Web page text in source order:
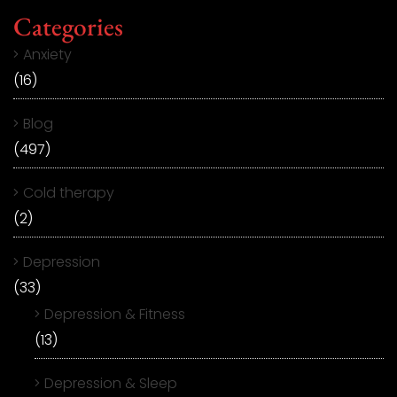
Categories
Anxiety
(16)
Blog
(497)
Cold therapy
(2)
Depression
(33)
Depression & Fitness
(13)
Depression & Sleep